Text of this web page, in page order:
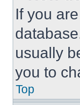
If you
usually
you to
Top